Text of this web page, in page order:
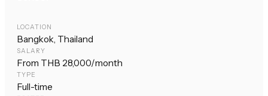
LOCATION
Bangkok, Thailand
SALARY
From THB 28,000/month
TYPE
Full-time